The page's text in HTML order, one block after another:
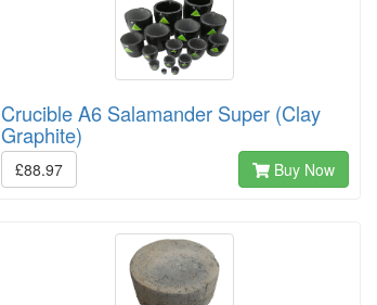
Crucible A6 Salamander Super (Clay
Graphite)
£88.97 Buy Now